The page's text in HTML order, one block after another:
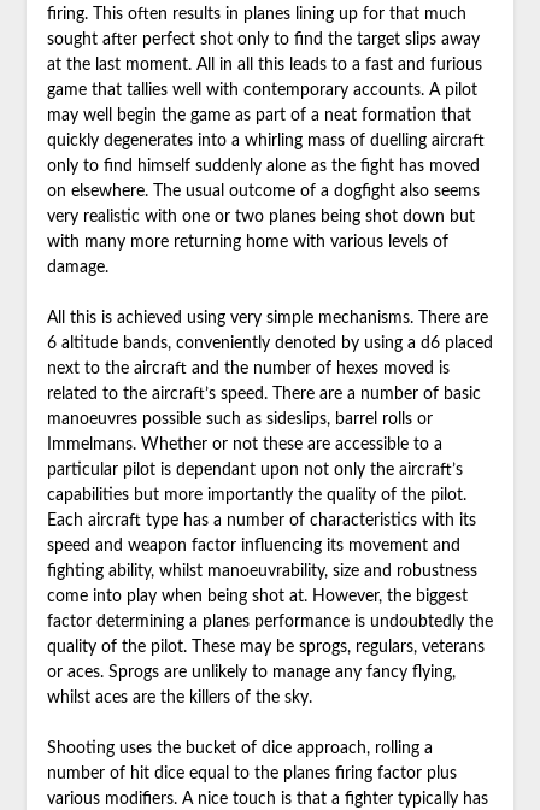
firing. This often results in planes lining up for that much
sought after perfect shot only to find the target slips away
at the last moment. All in all this leads to a fast and furious
game that tallies well with contemporary accounts. A pilot
may well begin the game as part of a neat formation that
quickly degenerates into a whirling mass of duelling aircraft
only to find himself suddenly alone as the fight has moved
on elsewhere. The usual outcome of a dogfight also seems
very realistic with one or two planes being shot down but
with many more returning home with various levels of
damage.
All this is achieved using very simple mechanisms. There are
6 altitude bands, conveniently denoted by using a d6 placed
next to the aircraft and the number of hexes moved is
related to the aircraft’s speed. There are a number of basic
manoeuvres possible such as sideslips, barrel rolls or
Immelmans. Whether or not these are accessible to a
particular pilot is dependant upon not only the aircraft’s
capabilities but more importantly the quality of the pilot.
Each aircraft type has a number of characteristics with its
speed and weapon factor influencing its movement and
fighting ability, whilst manoeuvrability, size and robustness
come into play when being shot at. However, the biggest
factor determining a planes performance is undoubtedly the
quality of the pilot. These may be sprogs, regulars, veterans
or aces. Sprogs are unlikely to manage any fancy flying,
whilst aces are the killers of the sky.
Shooting uses the bucket of dice approach, rolling a
number of hit dice equal to the planes firing factor plus
various modifiers. A nice touch is that a fighter typically has